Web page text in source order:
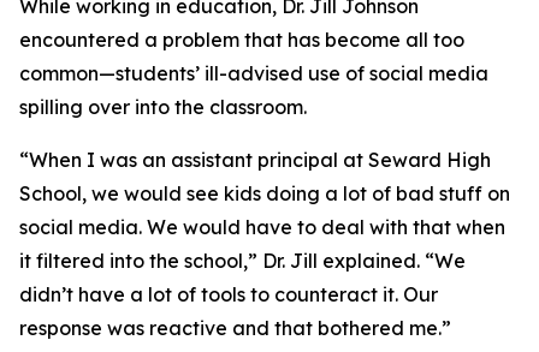
While working in education, Dr. Jill Johnson
encountered a problem that has become all too
common—students’ ill-advised use of social media
spilling over into the classroom.
“When I was an assistant principal at Seward High
School, we would see kids doing a lot of bad stuff on
social media. We would have to deal with that when
it filtered into the school,” Dr. Jill explained. “We
didn’t have a lot of tools to counteract it. Our
response was reactive and that bothered me.”